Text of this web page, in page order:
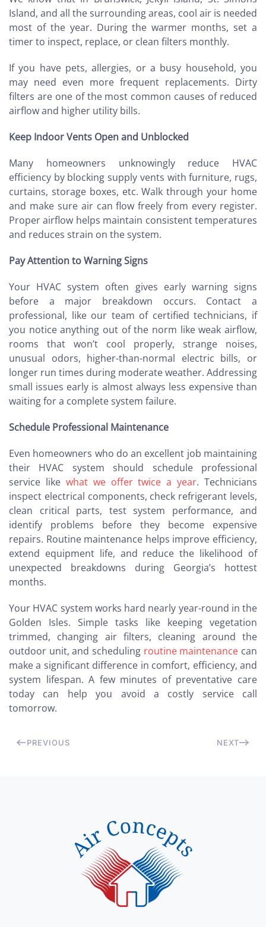
Island, and all the surrounding areas, cool air is needed
most of the year. During the warmer months, set a
timer to inspect, replace, or clean filters monthly.
If you have pets, allergies, or a busy household, you
may need even more frequent replacements. Dirty
filters are one of the most common causes of reduced
airflow and higher utility bills.
Keep Indoor Vents Open and Unblocked
Many homeowners unknowingly reduce HVAC
efficiency by blocking supply vents with furniture, rugs,
curtains, storage boxes, etc. Walk through your home
and make sure air can flow freely from every register.
Proper airflow helps maintain consistent temperatures
and reduces strain on the system.
Pay Attention to Warning Signs
Your HVAC system often gives early warning signs
before a major breakdown occurs. Contact a
professional, like our team of certified technicians, if
you notice anything out of the norm like weak airflow,
rooms that won’t cool properly, strange noises,
unusual odors, higher-than-normal electric bills, or
longer run times during moderate weather. Addressing
small issues early is almost always less expensive than
waiting for a complete system failure.
Schedule Professional Maintenance
Even homeowners who do an excellent job maintaining
their HVAC system should schedule professional
service like what we offer twice a year. Technicians
inspect electrical components, check refrigerant levels,
clean critical parts, test system performance, and
identify problems before they become expensive
repairs. Routine maintenance helps improve efficiency,
extend equipment life, and reduce the likelihood of
unexpected breakdowns during Georgia’s hottest
months.
Your HVAC system works hard nearly year-round in the
Golden Isles. Simple tasks like keeping vegetation
trimmed, changing air filters, cleaning around the
outdoor unit, and scheduling routine maintenance can
make a significant difference in comfort, efficiency, and
system lifespan. A few minutes of preventative care
today can help you avoid a costly service call
tomorrow.
PREVIOUS NEXT